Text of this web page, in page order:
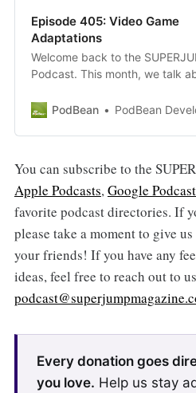
Episode 405: Video Game
Adaptations
Welcome back to the
Podcast. This month, we talk
months: video game
way, Tristan and Raza discuss
makes good and bad video
PodBean PodBean
You can subscribe to the
Apple Podcasts,Google
favorite podcast directories. If
please take a moment to give
your friends! If you have any
ideas, feel free to reach out to
Every donation goes
you love. Help us stay